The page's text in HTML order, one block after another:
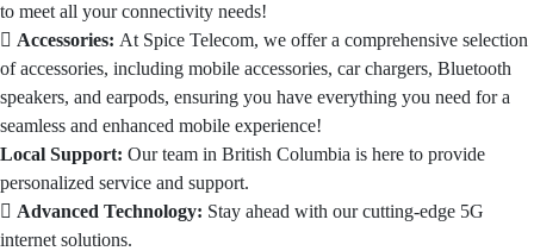
to meet all your connectivity needs!
Accessories: At Spice Telecom, we offer a comprehensive selection
of accessories, including mobile accessories, car chargers, Bluetooth
speakers, and earpods, ensuring you have everything you need for a
seamless and enhanced mobile experience!
Local Support: Our team in British Columbia is here to provide
personalized service and support.
Advanced Technology: Stay ahead with our cutting-edge 5G
internet solutions.